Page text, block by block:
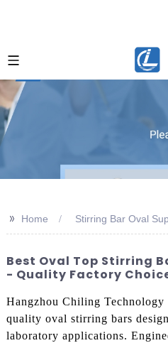
>> Home Stirring Bar Oval
Best Oval Top Stirring
- Quality Factory
Hangzhou Chiling
quality oval stirring bars
laboratory applications.